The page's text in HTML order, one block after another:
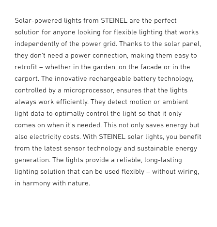
Solar-powered lights from STEINEL are the perfect
solution for anyone looking for flexible lighting that works
independently of the power grid. Thanks to the solar panel,
they don't need a power connection, making them easy to
retrofit – whether in the garden, on the facade or in the
carport. The innovative rechargeable battery technology,
controlled by a microprocessor, ensures that the lights
always work efficiently. They detect motion or ambient
light data to optimally control the light so that it only
comes on when it's needed. This not only saves energy but
also electricity costs. With STEINEL solar lights, you benefit
from the latest sensor technology and sustainable energy
generation. The lights provide a reliable, long-lasting
lighting solution that can be used flexibly – without wiring,
in harmony with nature.